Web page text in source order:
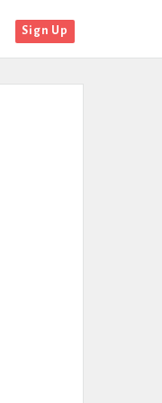
Sign Up